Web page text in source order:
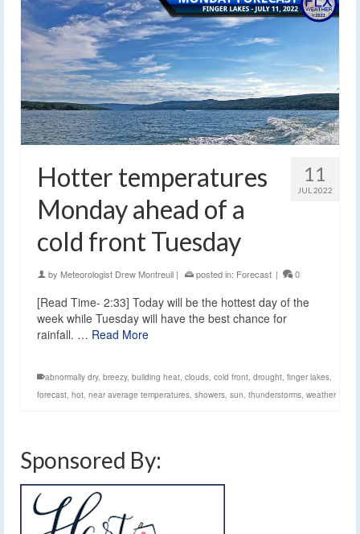
11
JUL 2022
Hotter temperatures
Monday ahead of a
cold front Tuesday
by Meteorologist Drew Montreuil | posted in: Forecast | 0
[Read Time- 2:33] Today will be the hottest day of the
week while Tuesday will have the best chance for
rainfall. … Read More
abnormally dry, breezy, building heat, clouds, cold front, drought, finger lakes,
forecast, hot, near average temperatures, showers, sun, thunderstorms, weather
Sponsored By: